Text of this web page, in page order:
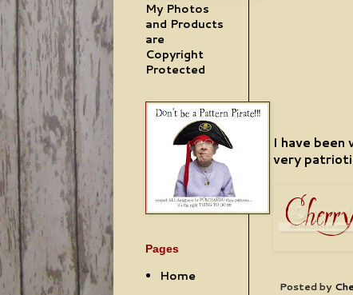
I have been
very
Posted by
My Photos
and Products
are
Copyright
Protected
Pages
Home